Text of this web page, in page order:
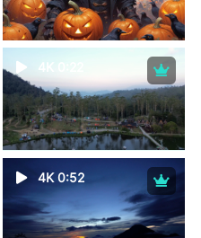
4K 0:22
4K 0:52